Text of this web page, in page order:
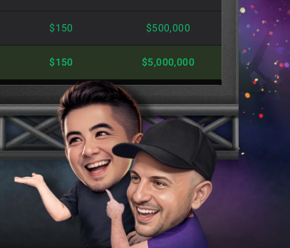
$150 $500,000
$150 $5,000,000